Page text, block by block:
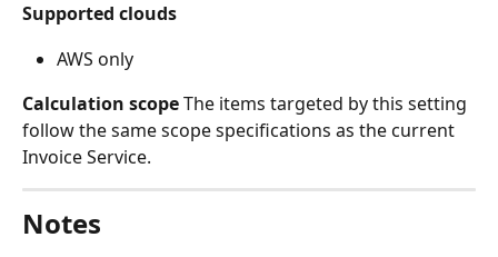
Supported clouds
AWS only
Calculation scope The items targeted by this setting
follow the same scope specifications as the current
Invoice Service.
Notes